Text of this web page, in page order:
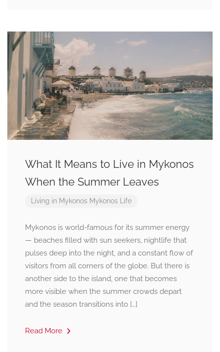
What It Means to Live in Mykonos
When the Summer Leaves
Living in Mykonos Mykonos Life
Mykonos is world-famous for its summer energy
— beaches filled with sun seekers, nightlife that
pulses deep into the night, and a constant flow of
visitors from all corners of the globe. But there is
another side to the island, one that becomes
more visible when the summer crowds depart
and the season transitions into […]
Read More